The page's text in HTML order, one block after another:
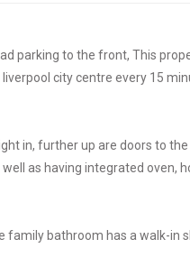
parking to the front, This
city centre every 15
in, further up are doors to
as having integrated oven,
bathroom has a walk-in